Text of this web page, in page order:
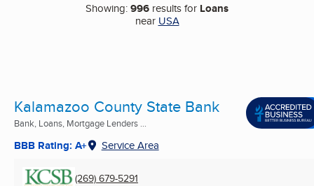
Showing:996 results for Loans
near USA
Kalamazoo County State Bank
Bank, Loans, Mortgage Lenders ...
BBB Rating: A+ Service Area
(269) 679-5291